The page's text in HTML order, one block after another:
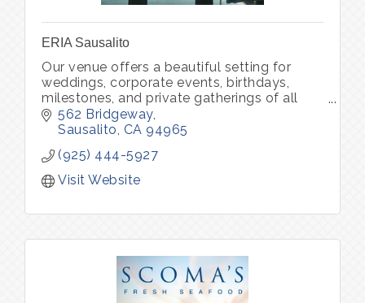
ERIA Sausalito
Our venue offers a beautiful setting for
weddings, corporate events, birthdays,
milestones, and private gatherings of all
kinds. Through ERIA Community, we also
host curated experiences that bring peo
562 Bridgeway
Sausalito CA 94965
(925) 444-5927
Visit Website